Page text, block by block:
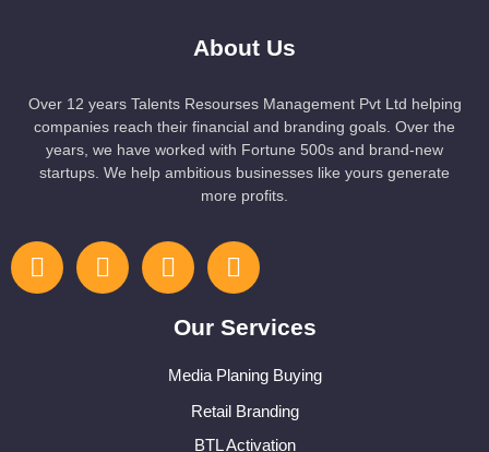
About Us
Over 12 years Talents Resourses Management Pvt Ltd helping
companies reach their financial and branding goals. Over the
years, we have worked with Fortune 500s and brand-new
startups. We help ambitious businesses like yours generate
more profits.
Our Services
Media Planing Buying
Retail Branding
BTL Activation